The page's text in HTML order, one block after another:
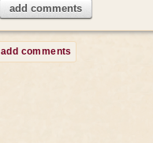
add comments
add comments